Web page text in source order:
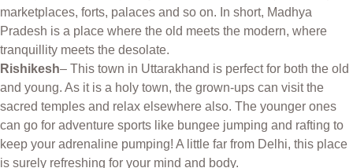
marketplaces, forts, palaces and so on. In short, Madhya
Pradesh is a place where the old meets the modern, where
tranquillity meets the desolate.
Rishikesh– This town in Uttarakhand is perfect for both the old
and young. As it is a holy town, the grown-ups can visit the
sacred temples and relax elsewhere also. The younger ones
can go for adventure sports like bungee jumping and rafting to
keep your adrenaline pumping! A little far from Delhi, this place
is surely refreshing for your mind and body.